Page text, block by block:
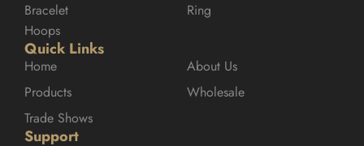
Bracelet
Ring
Hoops
Quick Links
Home
About Us
Products
Wholesale
Trade Shows
Support